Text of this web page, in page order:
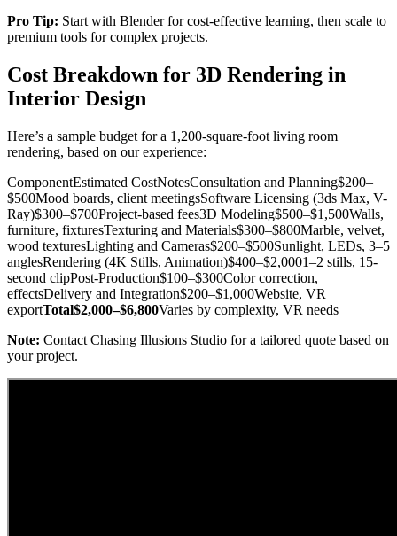
Pro Tip: Start with Blender for cost-effective learning, then scale to
premium tools for complex projects.
Cost Breakdown for 3D Rendering in
Interior Design
Here’s a sample budget for a 1,200-square-foot living room
rendering, based on our experience:
ComponentEstimated CostNotesConsultation and Planning$200–
$500Mood boards, client meetingsSoftware Licensing (3ds Max, V-
Ray)$300–$700Project-based fees3D Modeling$500–$1,500Walls,
furniture, fixturesTexturing and Materials$300–$800Marble, velvet,
wood texturesLighting and Cameras$200–$500Sunlight, LEDs, 3–5
anglesRendering (4K Stills, Animation)$400–$2,0001–2 stills, 15-
second clipPost-Production$100–$300Color correction,
effectsDelivery and Integration$200–$1,000Website, VR
exportTotal$2,000–$6,800Varies by complexity, VR needs
Note: Contact Chasing Illusions Studio for a tailored quote based on
your project.